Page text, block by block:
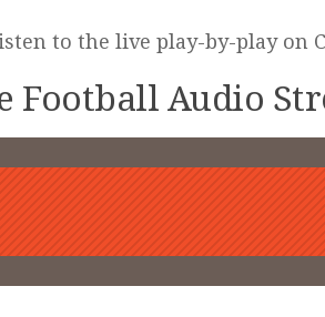
to the live play-by-play on
Football Audio